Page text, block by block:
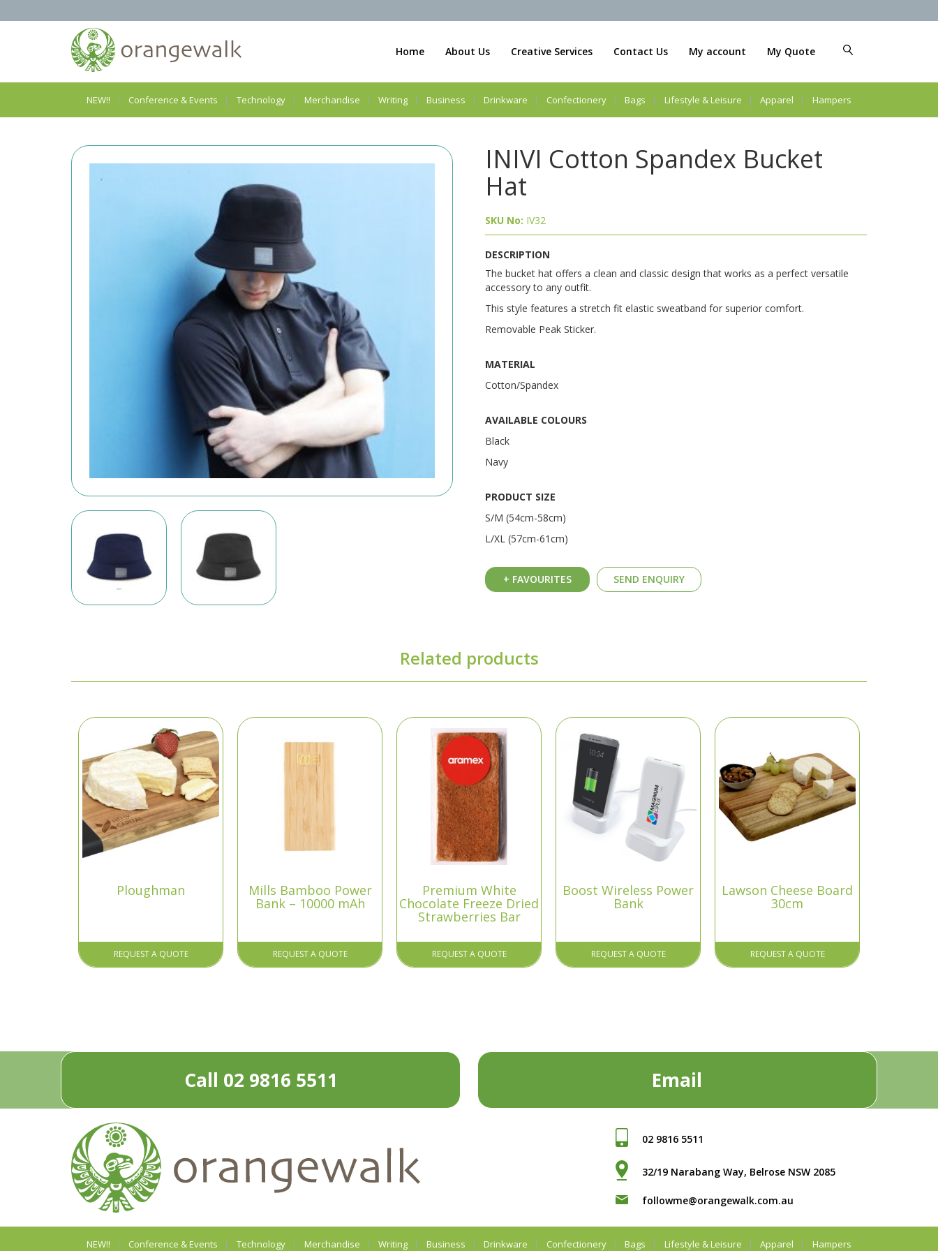
Home About Us Creative Services Contact Us My account My Quote
NEW!! Conference & Events Technology Merchandise Writing Business Drinkware Confectionery Bags Lifestyle & Leisure Apparel Hampers
INIVI Cotton Spandex Bucket
Hat
SKU No: IV32
DESCRIPTION
The bucket hat offers a clean and classic design that works as a perfect versatile
accessory to any outfit.
This style features a stretch fit elastic sweatband for superior comfort.
Removable Peak Sticker.
MATERIAL
Cotton/Spandex
AVAILABLE COLOURS
Black
Navy
PRODUCT SIZE
S/M (54cm-58cm)
L/XL (57cm-61cm)
+ FAVOURITES SEND ENQUIRY
Related products
Ploughman
REQUEST A QUOTE
Mills Bamboo Power
Bank – 10000 mAh
REQUEST A QUOTE
Premium White
Chocolate Freeze Dried
Strawberries Bar
REQUEST A QUOTE
Boost Wireless Power
Bank
REQUEST A QUOTE
Lawson Cheese Board
30cm
REQUEST A QUOTE
Call 02 9816 5511 Email
02 9816 5511
32/19 Narabang Way, Belrose NSW 2085
followme@orangewalk.com.au
NEW!! Conference & Events Technology Merchandise Writing Business Drinkware Confectionery Bags Lifestyle & Leisure Apparel Hampers